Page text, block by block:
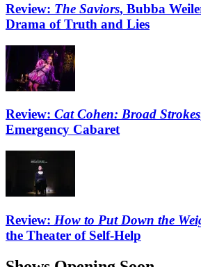
Review: The Saviors, Bubba
Drama of Truth and Lies
Review: Cat Cohen: Broad Strokes
Emergency Cabaret
Review: How to Put Down the
the Theater of Self-Help